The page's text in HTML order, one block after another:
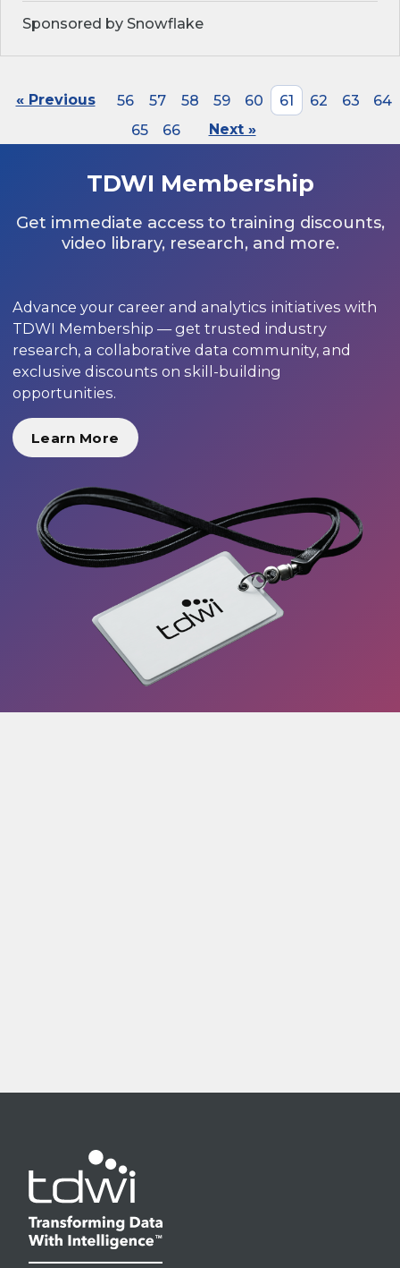
Sponsored by Snowflake
« Previous 56 57 58 59 60 61 62 63
64
65
66 Next »
TDWI Membership
Get immediate access to training discounts,
video library, research, and more.
Advance your career and analytics initiatives with
TDWI Membership — get trusted industry
research, a collaborative data community, and
exclusive discounts on skill-building
opportunities.
Learn More